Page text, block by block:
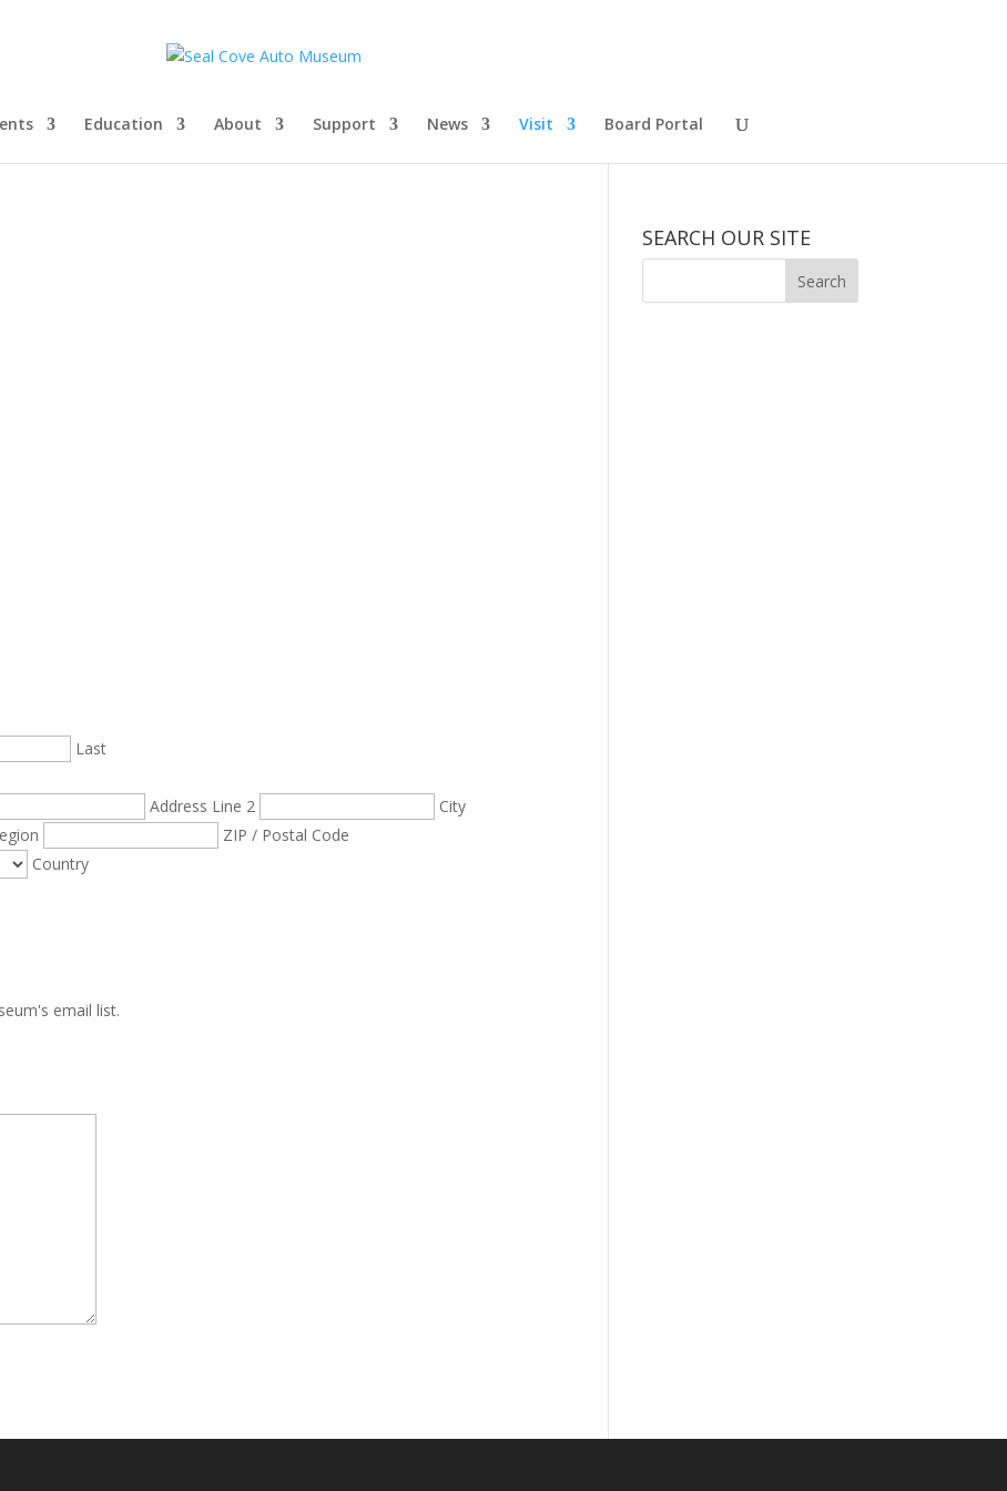
Education About Support News Visit Board Portal
Last
Address Line 2
City
ZIP / Postal Code
Country
email list.
SEARCH OUR SITE